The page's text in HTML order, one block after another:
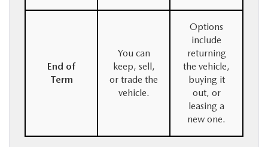
End of
Term
You can
keep, sell,
or trade the
vehicle.
Options
include
returning
the vehicle,
buying it
out, or
leasing a
new one.